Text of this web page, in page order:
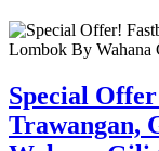
Special
Trawangan,